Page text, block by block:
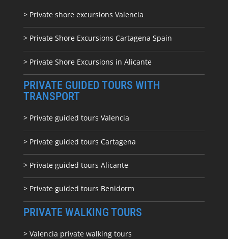
> Private shore excursions Valencia
> Private Shore Excursions Cartagena Spain
> Private Shore Excursions in Alicante
PRIVATE GUIDED TOURS WITH
TRANSPORT
> Private guided tours Valencia
> Private guided tours Cartagena
> Private guided tours Alicante
> Private guided tours Benidorm
PRIVATE WALKING TOURS
> Valencia private walking tours